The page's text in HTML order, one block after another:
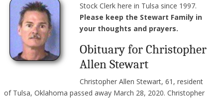
Stock Clerk here in Tulsa since 1997.
Please keep the Stewart Family in
your thoughts and prayers.
Obituary for Christopher
Allen Stewart
Christopher Allen Stewart, 61, resident
of Tulsa, Oklahoma passed away March 28, 2020. Christopher